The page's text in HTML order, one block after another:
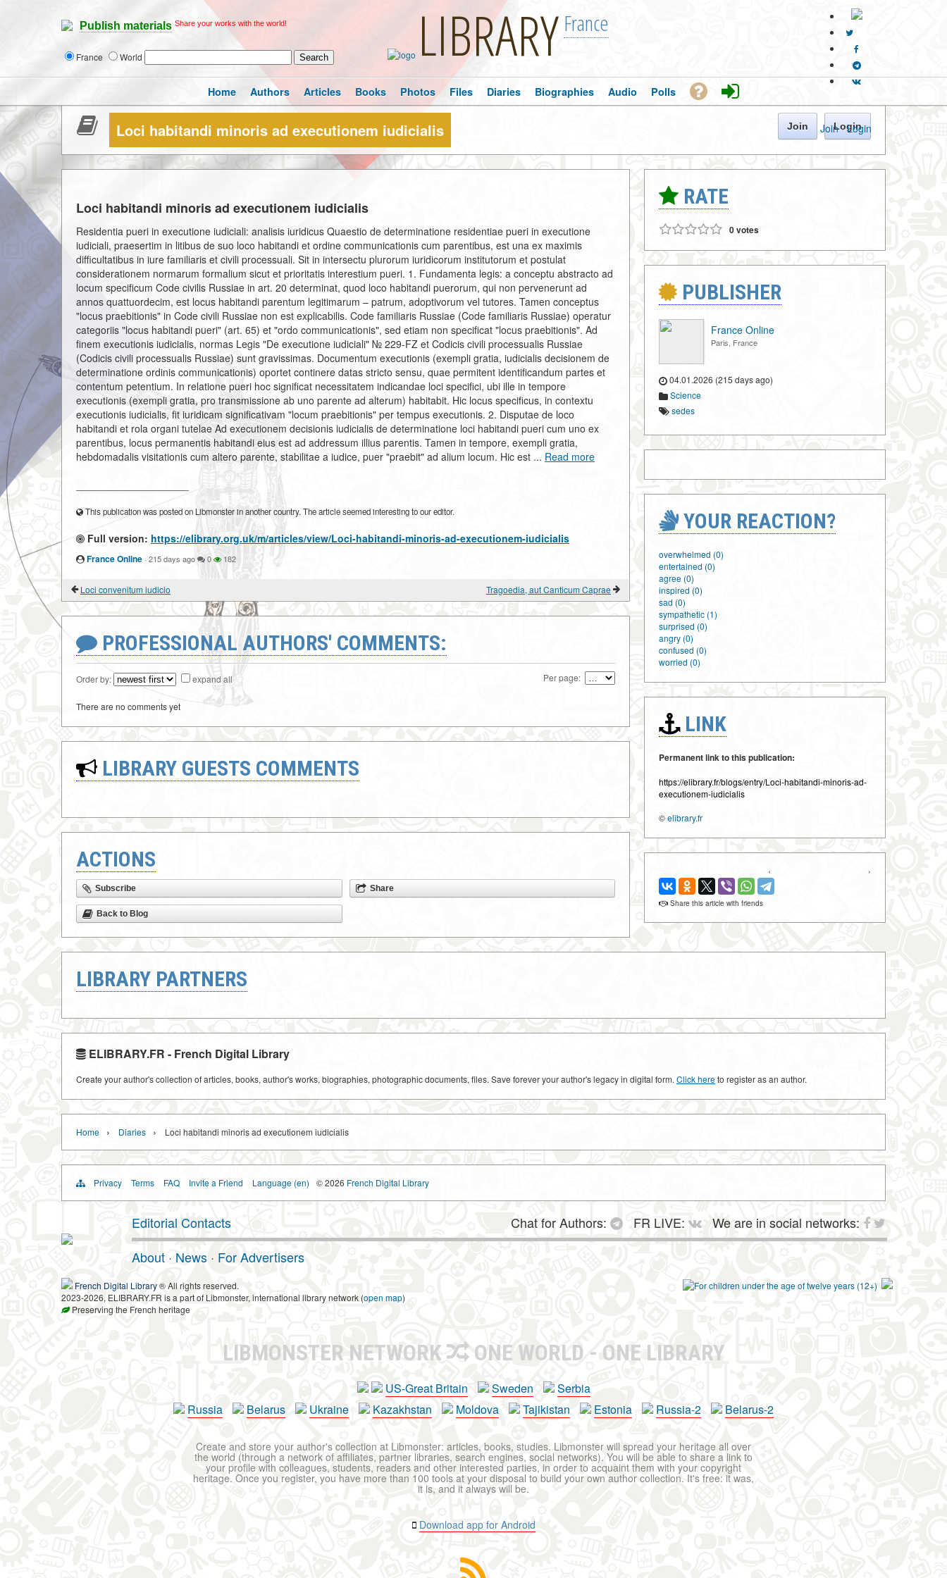
Publish materials Share your works with the world!
France World LIBRARY France
Join · Login
Home Authors Articles Books Photos Files Diaries Biographies Audio Polls
Loci habitandi minoris ad executionem iudicialis Join Login
Loci habitandi minoris ad executionem iudicialis
Residentia pueri in executione iudiciali: analisis iuridicus Quaestio de determinatione residentiae pueri in executione
iudiciali, praesertim in litibus de suo loco habitandi et ordine communicationis cum parentibus, est una ex maximis
difficultatibus in iure familiaris et civili processuali. Sit in intersectu plurorum iuridicorum institutorum et postulat
considerationem normarum formalium sicut et prioritatis interestium pueri. 1. Fundamenta legis: a conceptu abstracto ad
locum specificum Code civilis Russiae in art. 20 determinat, quod loco habitandi puerorum, qui non pervenerunt ad
annos quattuordecim, est locus habitandi parentum legitimarum – patrum, adoptivorum vel tutores. Tamen conceptus
"locus praebitionis" in Code civili Russiae non est explicabilis. Code familiaris Russiae (Code familiaris Russiae) operatur
categoriis "locus habitandi pueri" (art. 65) et "ordo communicationis", sed etiam non specificat "locus praebitionis". Ad
finem executionis iudicialis, normas Legis "De executione iudiciali" № 229-FZ et Codicis civili processualis Russiae
(Codicis civili processualis Russiae) sunt gravissimas. Documentum executionis (exempli gratia, iudicialis decisionem de
determinatione ordinis communicationis) oportet continere datas stricto sensu, quae permitent identificandum partes et
contentum petentium. In relatione pueri hoc significat necessitatem indicandae loci specifici, ubi ille in tempore
executionis (exempli gratia, pro transmissione ab uno parente ad alterum) habitabit. Hic locus specificus, in contextu
executionis iudicialis, fit iuridicam significativam "locum praebitionis" per tempus executionis. 2. Disputae de loco
habitandi et rola organi tutelae Ad executionem decisionis iudicialis de determinatione loci habitandi pueri cum uno ex
parentibus, locus permanentis habitandi eius est ad addressum illius parentis. Tamen in tempore, exempli gratia,
hebdomadalis visitationis cum altero parente, stabilitae a iudice, puer "praebit" ad alium locum. Hic est ... Read more
This publication was posted on Libmonster in another country. The article seemed interesting to our editor.
Full version: https://elibrary.org.uk/m/articles/view/Loci-habitandi-minoris-ad-executionem-iudicialis
France Online · 215 days ago 0 182
Loci convenitum iudicio Tragoedia, aut Canticum Caprae
PROFESSIONAL AUTHORS' COMMENTS:
Order by: expand all Per page:
There are no comments yet
LIBRARY GUESTS COMMENTS
ACTIONS
Subscribe Share
Back to Blog
RATE
0 votes
PUBLISHER
France Online
Paris, France
04.01.2026 (215 days ago)
Science
sedes
YOUR REACTION?
overwhelmed (0)
entertained (0)
agree (0)
inspired (0)
sad (0)
sympathetic (1)
surprised (0)
angry (0)
confused (0)
worried (0)
LINK
Permanent link to this publication:
https://elibrary.fr/blogs/entry/Loci-habitandi-minoris-ad-
executionem-iudicialis
©elibrary.fr
‹ ›
Share this article with friends
LIBRARY PARTNERS
ELIBRARY.FR - French Digital Library
Create your author's collection of articles, books, author's works, biographies, photographic documents, files. Save forever your author's legacy in digital form. Click hereto register as an author.
Home › Diaries › Loci habitandi minoris ad executionem iudicialis
Privacy Terms FAQ Invite a Friend Language (en) © 2026 French Digital Library
Editorial Contacts Chat for Authors: FR LIVE:
We are in social networks:
About · News · For Advertisers
French Digital Library® All rights reserved.
2023-2026, ELIBRARY.FR is a part of Libmonster, international library network (open map)
Preserving the French heritage
LIBMONSTER NETWORK ONE WORLD - ONE LIBRARY
US-Great Britain Sweden
Serbia
Russia
Belarus Ukraine Kazakhstan Moldova Tajikistan Estonia Russia-2 Belarus-2
Create and store your author's collection at Libmonster: articles, books, studies. Libmonster will spread your heritage all over
the world (through a network of affiliates, partner libraries, search engines, social networks). You will be able to share a link to
your profile with colleagues, students, readers and other interested parties, in order to acquaint them with your copyright
heritage. Once you register, you have more than 100 tools at your disposal to build your own author collection. It's free: it was,
it is, and it always will be.
Download app for Android